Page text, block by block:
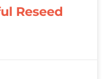
Reseed